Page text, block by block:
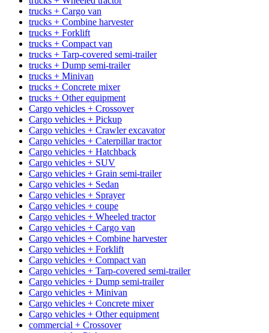
trucks + Cargo van
trucks + Combine harvester
trucks + Forklift
trucks + Compact van
trucks + Tarp-covered semi-trailer
trucks + Dump semi-trailer
trucks + Minivan
trucks + Concrete mixer
trucks + Other equipment
Cargo vehicles + Crossover
Cargo vehicles + Pickup
Cargo vehicles + Crawler excavator
Cargo vehicles + Caterpillar tractor
Cargo vehicles + Hatchback
Cargo vehicles + SUV
Cargo vehicles + Grain semi-trailer
Cargo vehicles + Sedan
Cargo vehicles + Sprayer
Cargo vehicles + coupe
Cargo vehicles + Wheeled tractor
Cargo vehicles + Cargo van
Cargo vehicles + Combine harvester
Cargo vehicles + Forklift
Cargo vehicles + Compact van
Cargo vehicles + Tarp-covered semi-trailer
Cargo vehicles + Dump semi-trailer
Cargo vehicles + Minivan
Cargo vehicles + Concrete mixer
Cargo vehicles + Other equipment
commercial + Crossover